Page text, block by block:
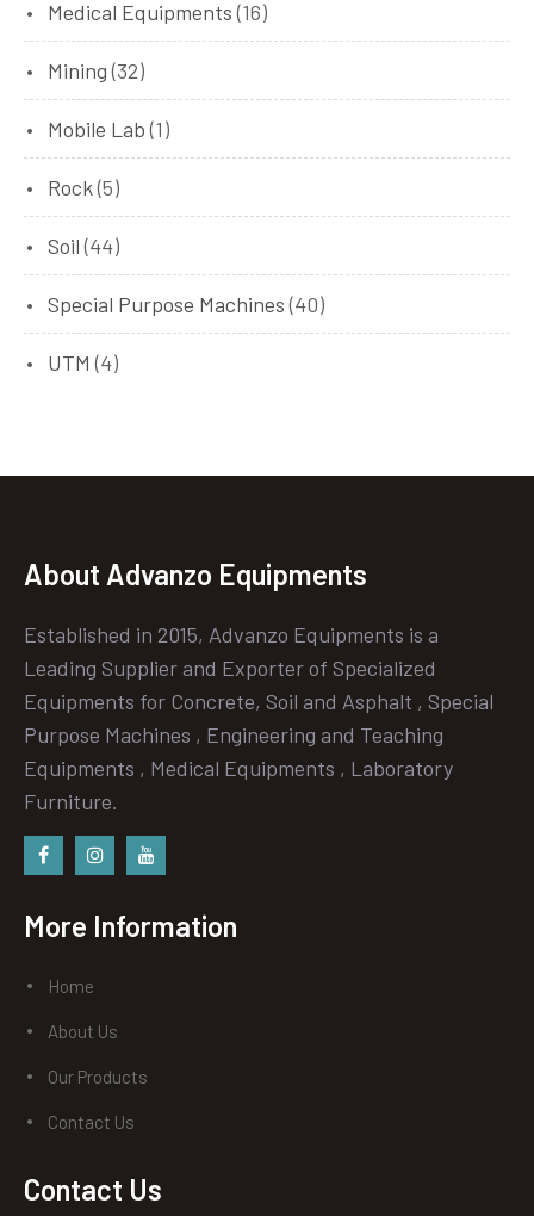
Medical Equipments (16)
Mining (32)
Mobile Lab (1)
Rock(5)
Soil (44)
Special Purpose Machines (40)
UTM (4)
About Advanzo Equipments
Established in 2015, Advanzo Equipments is a
Leading Supplier and Exporter of Specialized
Equipments for Concrete, Soil and Asphalt , Special
Purpose Machines , Engineering and Teaching
Equipments , Medical Equipments , Laboratory
Furniture.
More Information
Home
About Us
Our Products
Contact Us
Contact Us